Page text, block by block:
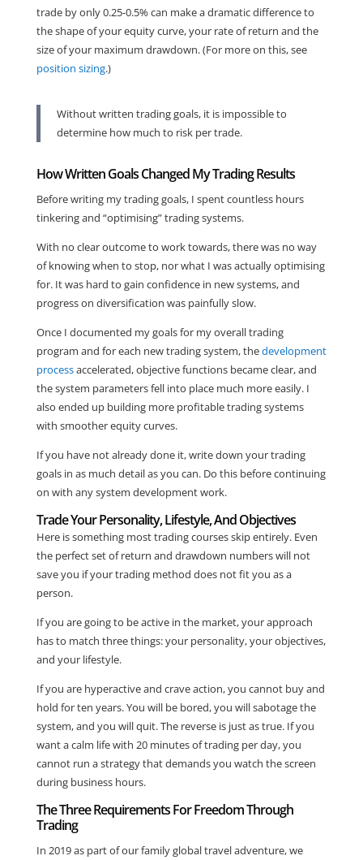
trade by only 0.25-0.5% can make a dramatic difference to
the shape of your equity curve, your rate of return and the
size of your maximum drawdown. (For more on this, see
position sizing.)
Without written trading goals, it is impossible to
determine how much to risk per trade.
How Written Goals Changed My Trading Results
Before writing my trading goals, I spent countless hours
tinkering and “optimising” trading systems.
With no clear outcome to work towards, there was no way
of knowing when to stop, nor what I was actually optimising
for. It was hard to gain confidence in new systems, and
progress on diversification was painfully slow.
Once I documented my goals for my overall trading
program and for each new trading system, thedevelopment
processaccelerated, objective functions became clear, and
the system parameters fell into place much more easily. I
also ended up building more profitable trading systems
with smoother equity curves.
If you have not already done it, write down your trading
goals in as much detail as you can. Do this before continuing
on with any system development work.
Trade Your Personality, Lifestyle, And Objectives
Here is something most trading courses skip entirely. Even
the perfect set of return and drawdown numbers will not
save you if your trading method does not fit you as a
person.
If you are going to be active in the market, your approach
has to match three things: your personality, your objectives,
and your lifestyle.
If you are hyperactive and crave action, you cannot buy and
hold for ten years. You will be bored, you will sabotage the
system, and you will quit. The reverse is just as true. If you
want a calm life with 20 minutes of trading per day, you
cannot run a strategy that demands you watch the screen
during business hours.
The Three Requirements For Freedom Through
Trading
In 2019 as part of our family global travel adventure, we